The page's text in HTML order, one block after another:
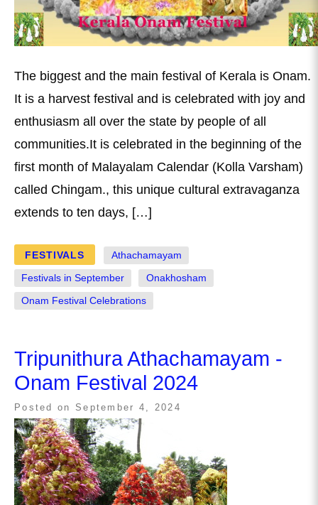
The biggest and the main festival of Kerala is Onam.
It is a harvest festival and is celebrated with joy and
enthusiasm all over the state by people of all
communities.It is celebrated in the beginning of the
first month of Malayalam Calendar (Kolla Varsham)
called Chingam., this unique cultural extravaganza
extends to ten days, […]
FESTIVALS Athachamayam
Festivals in September Onakhosham
Onam Festival Celebrations
Tripunithura Athachamayam -
Onam Festival 2024
Posted on September 4, 2024